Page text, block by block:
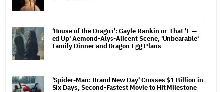
'House of the Dragon': Gayle Rankin on That 'F —
ed Up' Aemond-Alys-Alicent Scene, 'Unbearable'
Family Dinner and Dragon Egg Plans
'Spider-Man: Brand New Day' Crosses $1 Billion in
Six Days, Second-Fastest Movie to Hit Milestone